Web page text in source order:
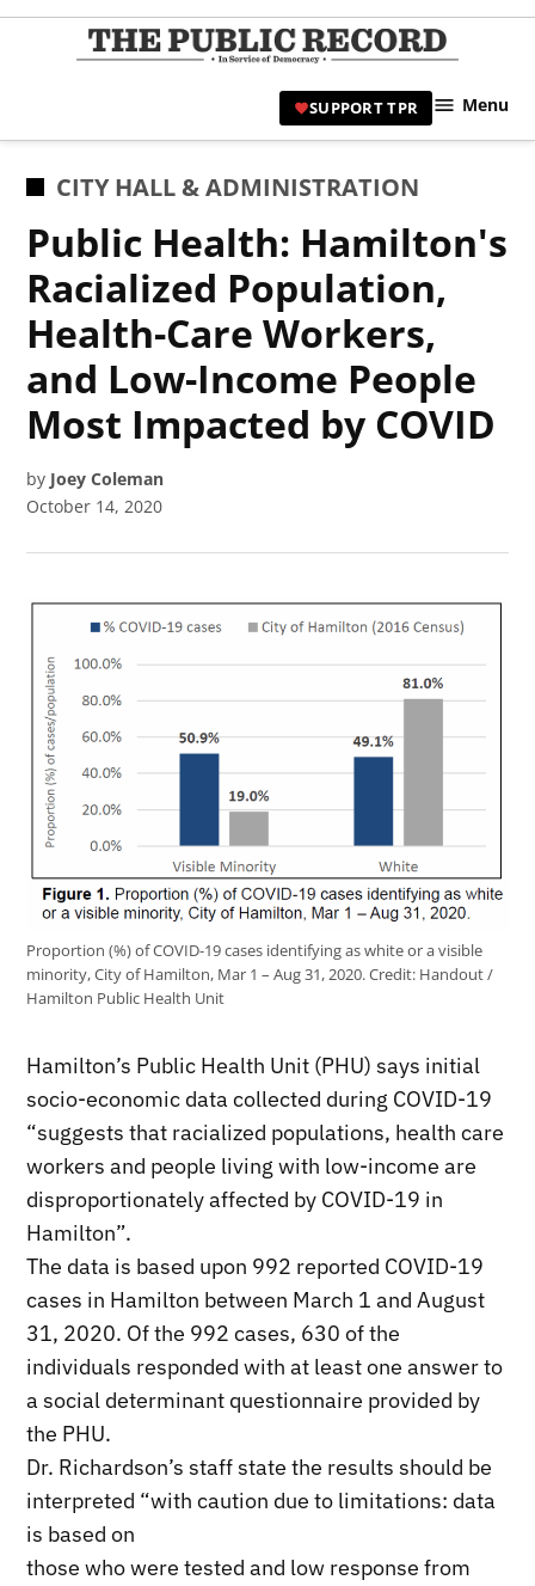
Skip
|
SUPPORT TPR Menu
POSTED
CITY HALL & ADMINISTRATION
Public Health: Hamilton's
Racialized Population,
Health-Care Workers,
and Low-Income People
Most Impacted by COVID
by Joey Coleman
October 14, 2020
Proportion (%) of COVID-19 cases identifying as white or a visible
minority, City of Hamilton, Mar 1 – Aug 31, 2020.Credit: Handout /
Hamilton Public Health Unit
Hamilton’s Public Health Unit (PHU) says initial
socio-economic data collected during COVID-19
“suggests that racialized populations, health care
workers and people living with low-income are
disproportionately affected by COVID-19 in
Hamilton”.
The data is based upon 992 reported COVID-19
cases in Hamilton between March 1 and August
31, 2020. Of the 992 cases, 630 of the
individuals responded with at least one answer to
a social determinant questionnaire provided by
the PHU.
Dr. Richardson’s staff state the results should be
interpreted “with caution due to limitations: data
is based on
those who were tested and low response from